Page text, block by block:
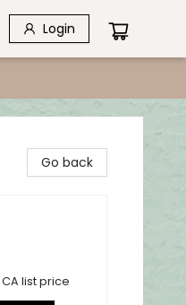
Login
Go back
CA list price